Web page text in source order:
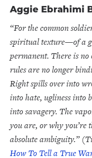
Aggie Ebrahimi
“For the common
spiritual texture—of a
permanent. There is
rules are no longer
Right spills over into
into hate, ugliness into
into savagery. The
you are, or why you’re
absolute ambiguity.”
How To Tell a True